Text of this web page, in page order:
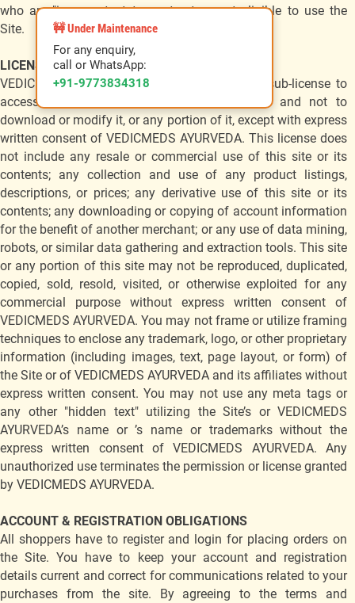
who are "incompetent to contractare not eligible to use the
Site.
LICENSE & SITE ACCESS
VEDICMEDS AYURVEDA grants you a limited sub-license to
access and make personal use of this site and not to
download or modify it, or any portion of it, except with express
written consent of VEDICMEDS AYURVEDA. This license does
not include any resale or commercial use of this site or its
contents; any collection and use of any product listings,
descriptions, or prices; any derivative use of this site or its
contents; any downloading or copying of account information
for the benefit of another merchant; or any use of data mining,
robots, or similar data gathering and extraction tools. This site
or any portion of this site may not be reproduced, duplicated,
copied, sold, resold, visited, or otherwise exploited for any
commercial purpose without express written consent of
VEDICMEDS AYURVEDA. You may not frame or utilize framing
techniques to enclose any trademark, logo, or other proprietary
information (including images, text, page layout, or form) of
the Site or of VEDICMEDS AYURVEDA and its affiliates without
express written consent. You may not use any meta tags or
any other "hidden text" utilizing the Site’s or VEDICMEDS
AYURVEDA’s name or ’s name or trademarks without the
express written consent of VEDICMEDS AYURVEDA. Any
unauthorized use terminates the permission or license granted
by VEDICMEDS AYURVEDA.
ACCOUNT & REGISTRATION OBLIGATIONS
All shoppers have to register and login for placing orders on
the Site. You have to keep your account and registration
details current and correct for communications related to your
purchases from the site. By agreeing to the terms and
🚧 Under Maintenance
For any enquiry,
call or WhatsApp:
+91-9773834318